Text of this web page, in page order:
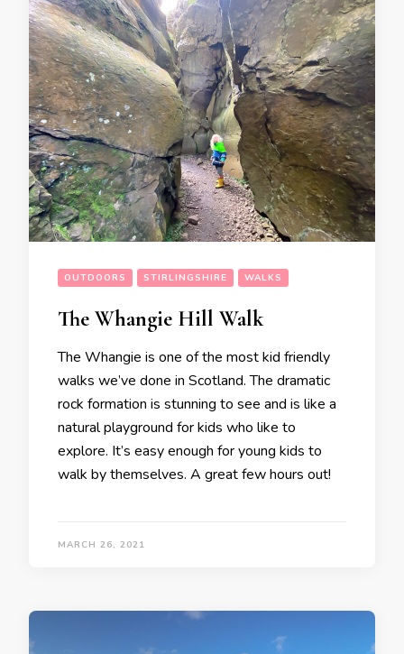
OUTDOORS STIRLINGSHIRE WALKS
The Whangie Hill Walk
The Whangie is one of the most kid friendly
walks we’ve done in Scotland. The dramatic
rock formation is stunning to see and is like a
natural playground for kids who like to
explore. It’s easy enough for young kids to
walk by themselves. A great few hours out!
MARCH 26, 2021